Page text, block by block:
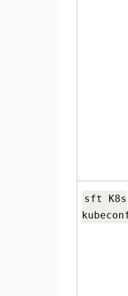
sft K8s